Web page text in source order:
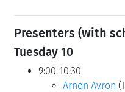
Presenters (with
Tuesday 10
9:00-10:30
Arnon Avron